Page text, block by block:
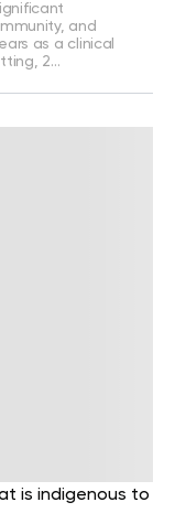
and
as a clinical
2…
is indigenous to